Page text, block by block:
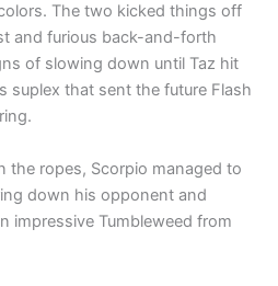
The two kicked things off
and furious back-and-forth
of slowing down until Taz hit
suplex that sent the future Flash
the ropes, Scorpio managed to
down his opponent and
impressive Tumbleweed from